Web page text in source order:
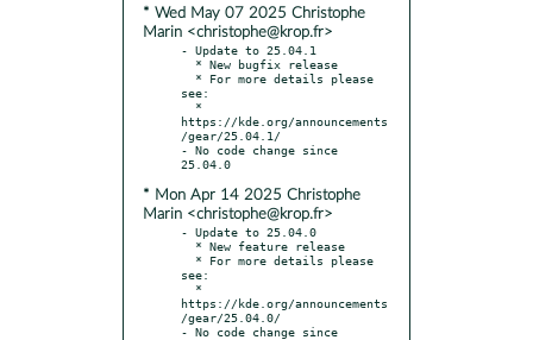
* Wed May 07 2025 Christophe
Marin <christophe@krop.fr>
- Update to 25.04.1
see:
https://kde.org/announcements
/gear/25.04.1/
- No code change since
* Mon Apr 14 2025 Christophe
Marin <christophe@krop.fr>
- Update to 25.04.0
see:
https://kde.org/announcements
/gear/25.04.0/
- No code change since